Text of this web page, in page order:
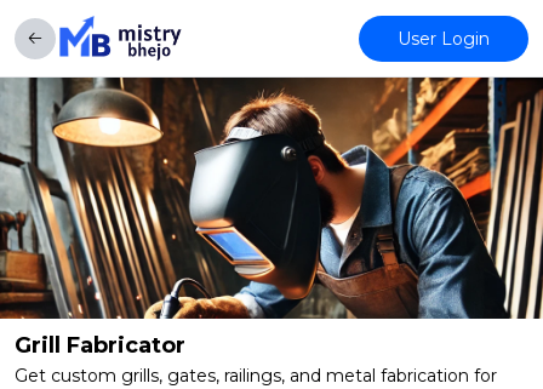
User Login
Grill Fabricator
Get custom grills, gates, railings, and metal fabrication for